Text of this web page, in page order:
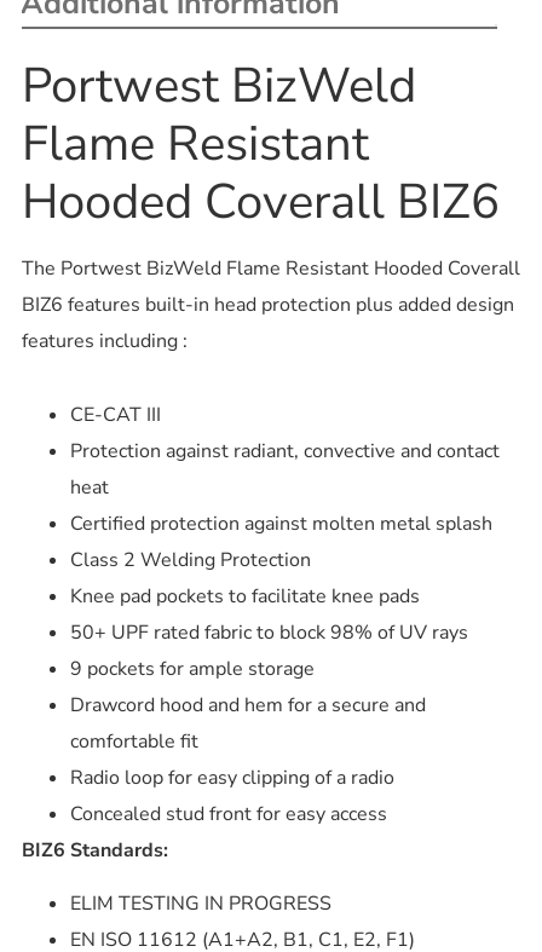
Portwest BizWeld
Flame Resistant
Hooded Coverall BIZ6
The Portwest BizWeld Flame Resistant Hooded Coverall
BIZ6 features built-in head protection plus added design
features including :
CE-CAT III
Protection against radiant, convective and contact
heat
Certified protection against molten metal splash
Class 2 Welding Protection
Knee pad pockets to facilitate knee pads
50+ UPF rated fabric to block 98% of UV rays
9 pockets for ample storage
Drawcord hood and hem for a secure and
comfortable fit
Radio loop for easy clipping of a radio
Concealed stud front for easy access
BIZ6 Standards:
ELIM TESTING IN PROGRESS
EN ISO 11612 (A1+A2, B1, C1, E2, F1)